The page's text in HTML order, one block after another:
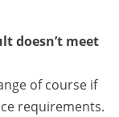
doesn’t meet
of course if
requirements.